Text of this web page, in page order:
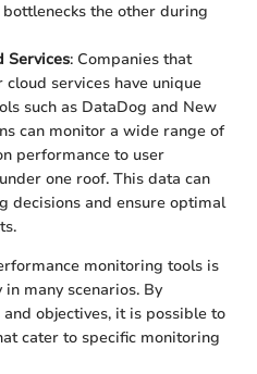
the other during
Services: Companies that
services have unique
such as DataDog and New
can monitor a wide range of
performance to user
one roof. This data can
decisions and ensure optimal
monitoring tools is
many scenarios. By
objectives, it is possible to
cater to specific monitoring